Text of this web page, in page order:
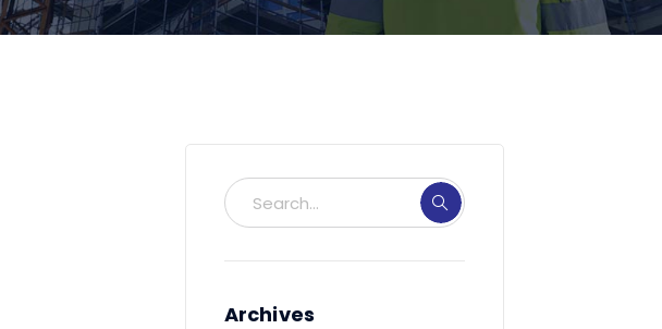
Archives